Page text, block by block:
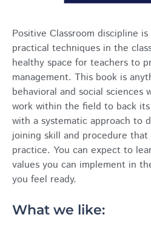
Positive Classroom discipline
practical techniques in the
healthy space for teachers to
management. This book is
behavioral and social sciences
work within the field to back
with a systematic approach to
joining skill and procedure
practice. You can expect to
values you can implement in
you feel ready.
What we like: